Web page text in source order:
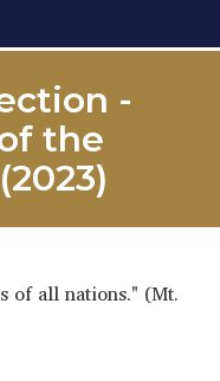
-
the
of all nations." (Mt.